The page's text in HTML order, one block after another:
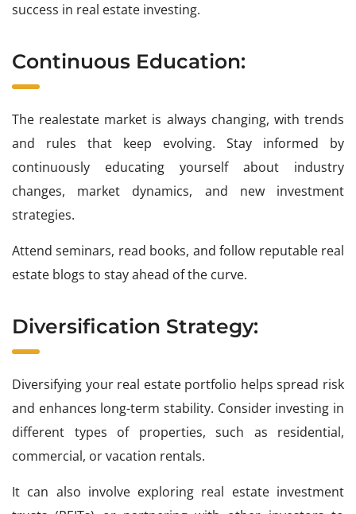
success in real estate investing.
Continuous Education:
The realestate market is always changing, with trends
and rules that keep evolving. Stay informed by
continuously educating yourself about industry
changes, market dynamics, and new investment
strategies.
Attend seminars, read books, and follow reputable real
estate blogs to stay ahead of the curve.
Diversification Strategy:
Diversifying your real estate portfolio helps spread risk
and enhances long-term stability. Consider investing in
different types of properties, such as residential,
commercial, or vacation rentals.
It can also involve exploring real estate investment